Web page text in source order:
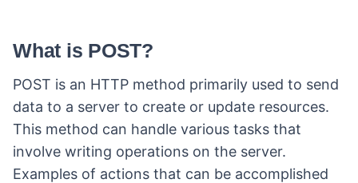
What is POST?
POST is an HTTP method primarily used to send
data to a server to create or update resources.
This method can handle various tasks that
involve writing operations on the server.
Examples of actions that can be accomplished